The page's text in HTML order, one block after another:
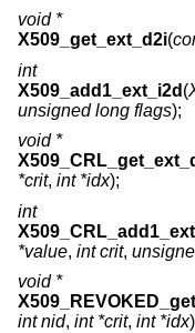
void *
X509_get_ext_d2i(
int
X509_add1_ext_i2d (
unsigned long flags);
void *
*crit, int *idx);
int
*value, int crit,
void *
int nid, int *crit, int *idx